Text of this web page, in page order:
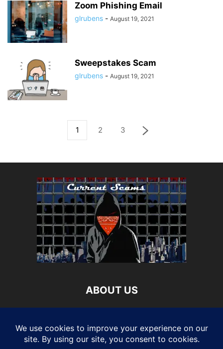
Zoom Phishing Email
glrubens - August 19, 2021
Sweepstakes Scam
glrubens - August 19, 2021
1 2 3
ABOUT US
the latest attempts to get your money and personal
information. We provide you with the latest breaking news
and videos straight from multiple industry sources..